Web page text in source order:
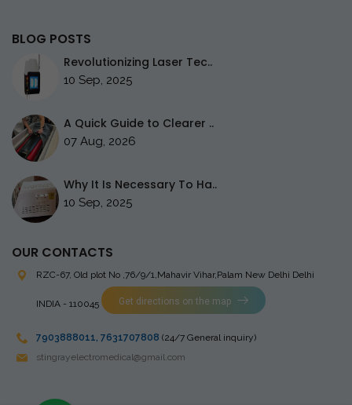
BLOG POSTS
Revolutionizing Laser Tec..
10 Sep, 2025
A Quick Guide to Clearer ..
07 Aug, 2026
Why It Is Necessary To Ha..
10 Sep, 2025
OUR CONTACTS
RZC-67, Old plot No ,76/9/1,Mahavir Vihar,Palam New Delhi Delhi
INDIA - 110045 Get directions on the map
7903888011, 7631707808 (24/7 General inquiry)
stingrayelectromedical@gmail.com